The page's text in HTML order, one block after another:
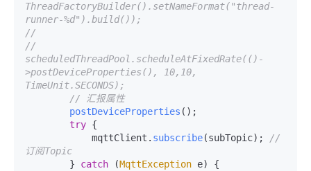
ThreadFactoryBuilder().setNameFormat("thread-
runner-%d").build());
//
//
scheduledThreadPool.scheduleAtFixedRate(()-
>postDeviceProperties(), 10,10,
TimeUnit.SECONDS);
// 汇报属性
postDeviceProperties ();
try {
            mqttClient.
subscribe(subTopic);
//
订阅Topic
        }
catch (MqttException e) {